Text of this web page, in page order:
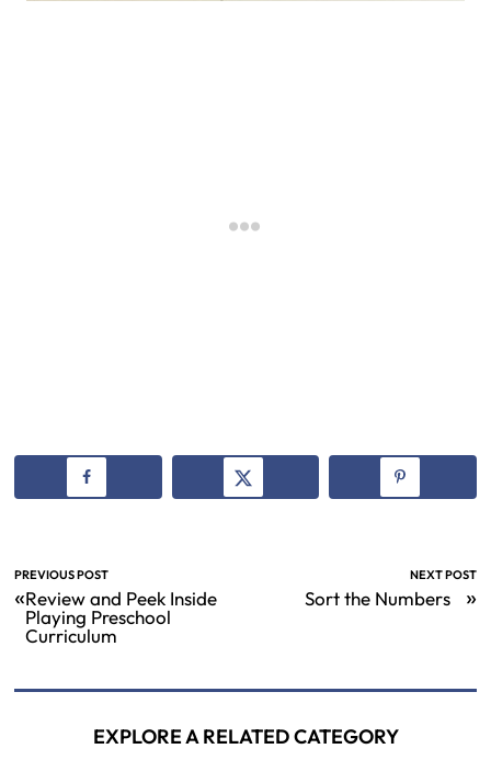
PREVIOUS POST
«Review and Peek Inside
Playing Preschool
Curriculum
NEXT POST
Sort the Numbers »
EXPLORE A RELATED CATEGORY